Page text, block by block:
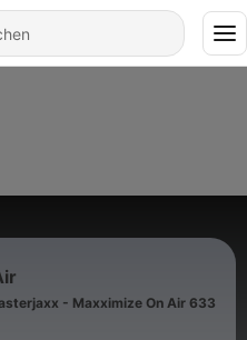
- Maxximize On Air 633